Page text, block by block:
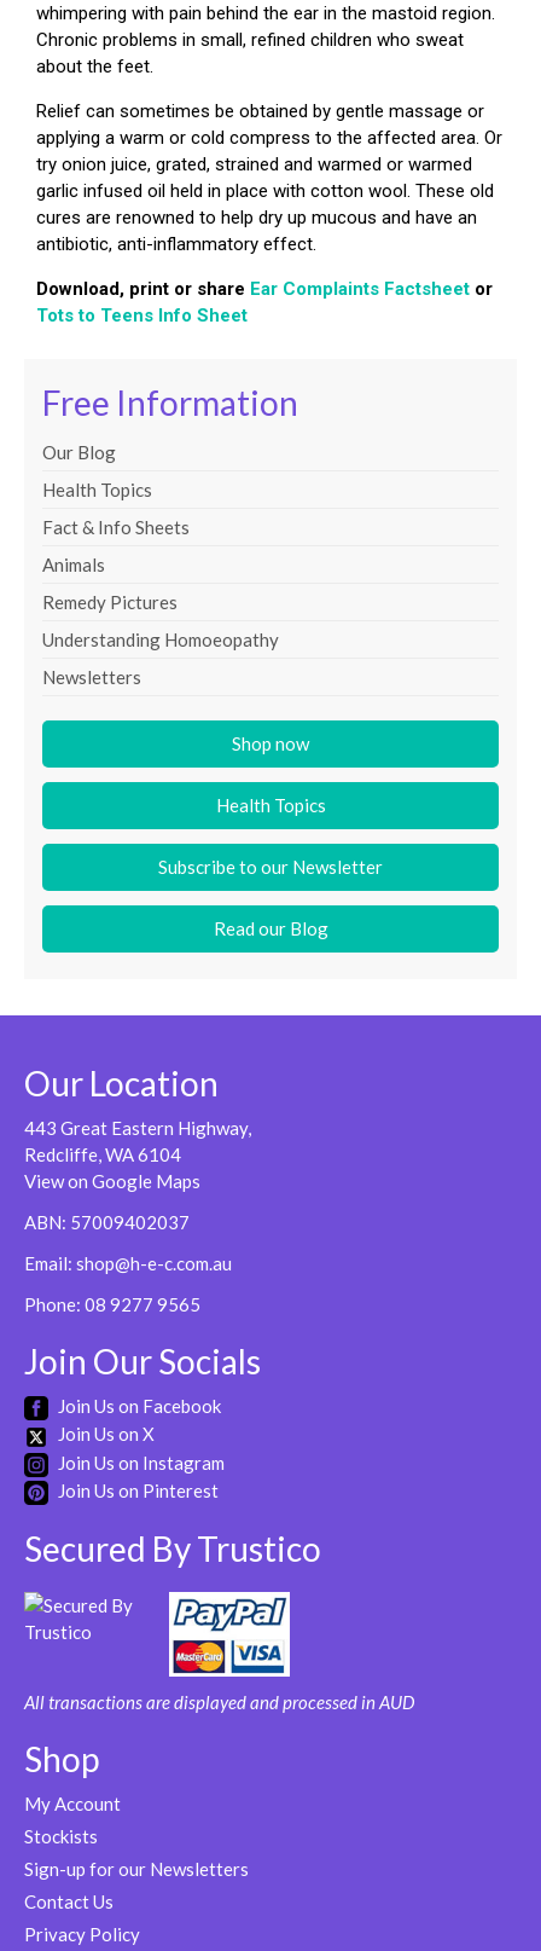
whimpering with pain behind the ear in the mastoid region.
Chronic problems in small, refined children who sweat
about the feet.
Relief can sometimes be obtained by gentle massage or
applying a warm or cold compress to the affected area. Or
try onion juice, grated, strained and warmed or warmed
garlic infused oil held in place with cotton wool. These old
cures are renowned to help dry up mucous and have an
antibiotic, anti-inflammatory effect.
Download, print or share Ear Complaints Factsheet or
Tots to Teens Info Sheet
Free Information
Our Blog
Health Topics
Fact & Info Sheets
Animals
Remedy Pictures
Understanding Homoeopathy
Newsletters
Shop now
Health Topics
Subscribe to our Newsletter
Read our Blog
Our Location
443 Great Eastern Highway,
Redcliffe, WA 6104
View on Google Maps
ABN: 57009402037
Email: shop@h-e-c.com.au
Phone: 08 9277 9565
Join Our Socials
Join Us on Facebook
Join Us on X
Join Us on Instagram
Join Us on Pinterest
Secured By Trustico
All transactions are displayed and processed in AUD
Shop
My Account
Stockists
Sign-up for our Newsletters
Contact Us
Privacy Policy